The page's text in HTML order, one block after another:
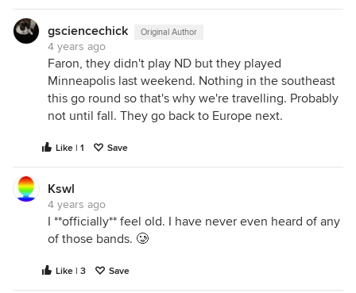
gsciencechick Original Author
4 years ago
Faron, they didn't play ND but they played
Minneapolis last weekend. Nothing in the southeast
this go round so that's why we're travelling. Probably
not until fall. They go back to Europe next.
Like | 1 Save
Kswl
4 years ago
I **officially** feel old. I have never even heard of any
of those bands. 🥲
Like | 3 Save